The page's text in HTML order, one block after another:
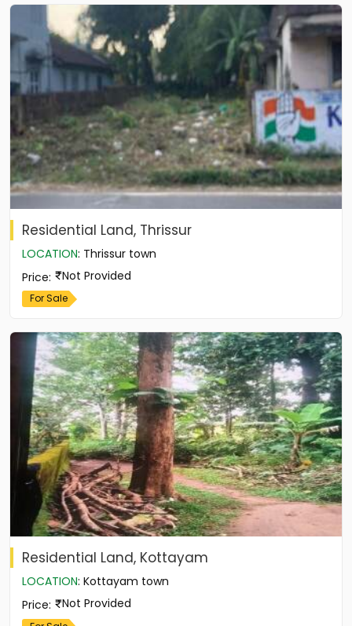
Residential Land, Thrissur
LOCATION: Thrissur town
Price: Not Provided
For Sale
Residential Land, Kottayam
LOCATION: Kottayam town
Price: Not Provided